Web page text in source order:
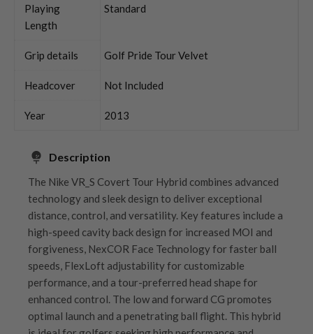
Playing
Length
Standard
Grip details Golf Pride Tour Velvet
Headcover Not Included
Year 2013
Description
The Nike VR_S Covert Tour Hybrid combines advanced
technology and sleek design to deliver exceptional
distance, control, and versatility. Key features include a
high-speed cavity back design for increased MOI and
forgiveness, NexCOR Face Technology for faster ball
speeds, FlexLoft adjustability for customizable
performance, and a tour-preferred head shape for
enhanced control. The low and forward CG promotes
optimal launch and a penetrating ball flight. This hybrid